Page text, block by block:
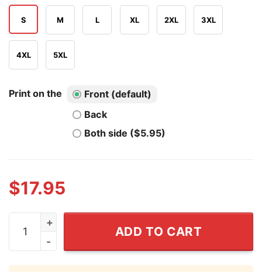
S M L XL 2XL 3XL
4XL 5XL
Print on the
Front (default)
Back
Both side ($5.95)
$17.95
Tom Brady One Piece Law Kid Luffy T Shirt quantity
ADD TO CART